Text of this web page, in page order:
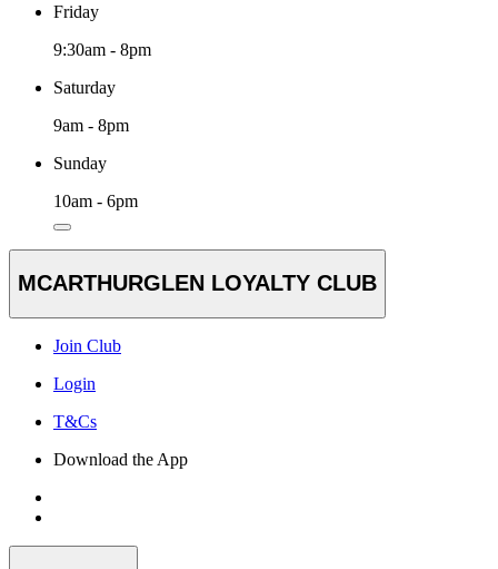
Friday
9:30am - 8pm
Saturday
9am - 8pm
Sunday
10am - 6pm
MCARTHURGLEN LOYALTY CLUB
Join Club
Login
T&Cs
Download the App